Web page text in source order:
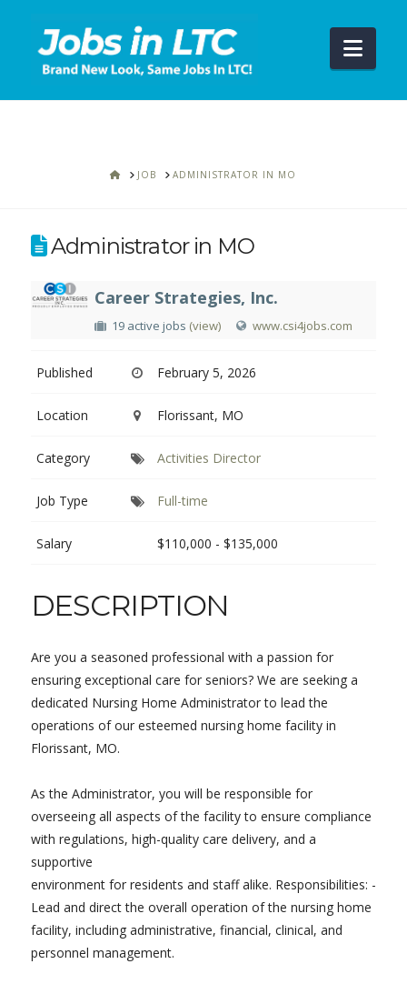
HOME
JOB ADMINISTRATOR IN MO
Administrator in MO
Career Strategies, Inc.
19 active jobs (view) www.csi4jobs.com
Published February 5, 2026
Location Florissant, MO
Category Activities Director
Job Type Full-time
Salary $110,000 - $135,000
DESCRIPTION
Are you a seasoned professional with a passion for
ensuring exceptional care for seniors? We are seeking a
dedicated Nursing Home Administrator to lead the
operations of our esteemed nursing home facility in
Florissant, MO.
As the Administrator, you will be responsible for
overseeing all aspects of the facility to ensure compliance
with regulations, high-quality care delivery, and a
supportive
environment for residents and staff alike. Responsibilities: -
Lead and direct the overall operation of the nursing home
facility, including administrative, financial, clinical, and
personnel management.